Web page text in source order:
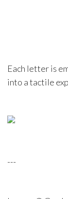
Each letter is
into a tactile
---